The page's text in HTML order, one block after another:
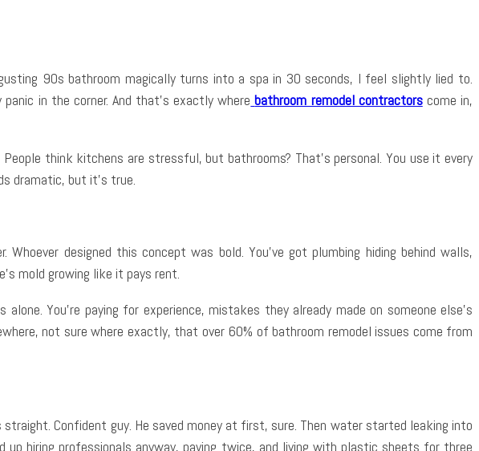
90s bathroom magically turns into a spa in 30 seconds, I feel slightly lied to.
in the corner. And that’s exactly where bathroom remodel contractorscome in,
think kitchens are stressful, but bathrooms? That’s personal. You use it every
dramatic, but it’s true.
designed this concept was bold. You’ve got plumbing hiding behind walls,
mold growing like it pays rent.
You’re paying for experience, mistakes they already made on someone else’s
not sure where exactly, that over 60% of bathroom remodel issues come from
Confident guy. He saved money at first, sure. Then water started leaking into
hiring professionals anyway, paying twice, and living with plastic sheets for three